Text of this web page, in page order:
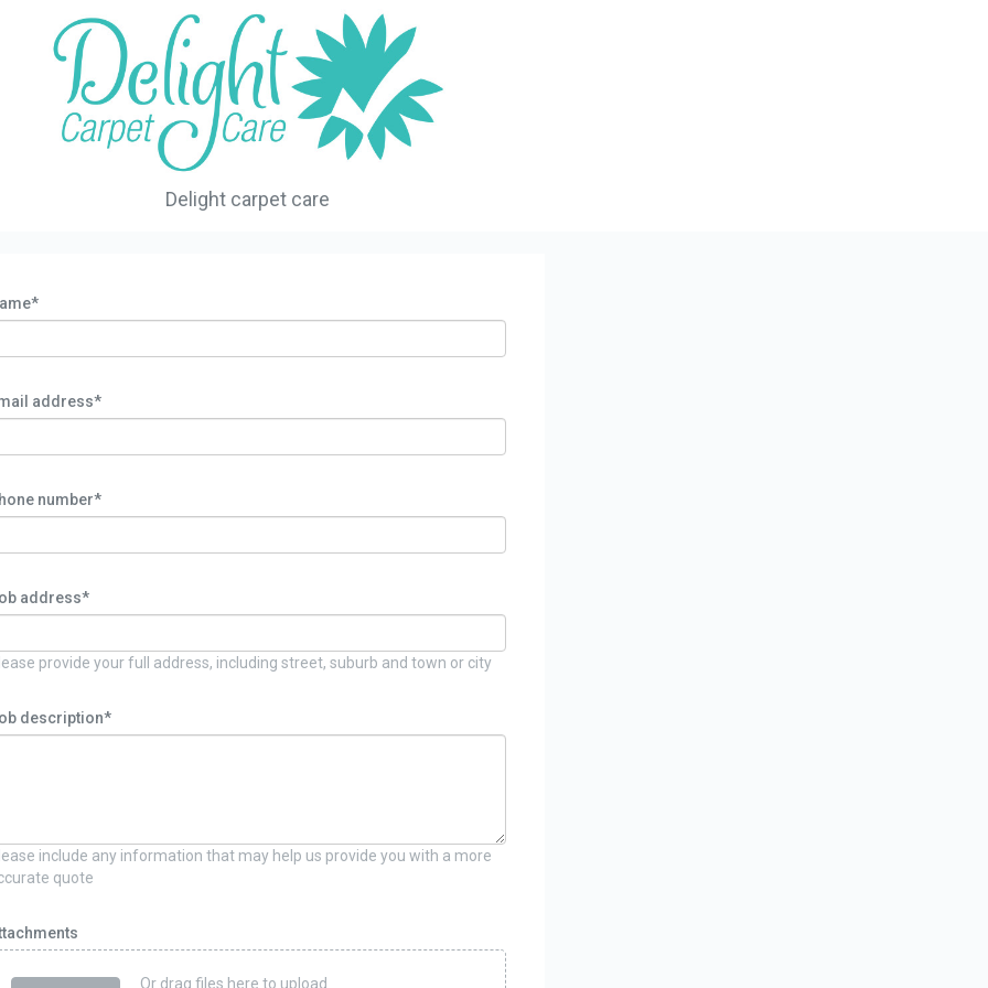
Delight carpet care
address*
number*
address*
provide your full address, including street, suburb and town or city
description*
include any information that may help us provide you with a more
quote
Or drag files here to upload